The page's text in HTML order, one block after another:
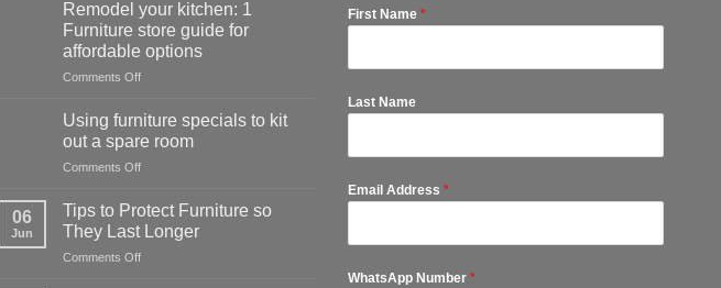
Remodel your kitchen: 1
Furniture store guide for
affordable options
Comments Offon
your
1
Furniture
guide
for
affordable
Using furniture specials to kit
out a spare room
Comments Offon
furniture
specials
to
kit
06
Jun
Tips to Protect Furniture so
They Last Longer
Comments Offon
First Name *
Last Name
Email Address *
WhatsApp Number *